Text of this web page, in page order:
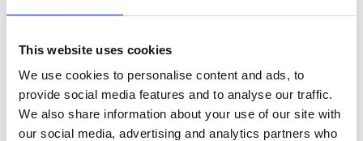
This website uses cookies
We use cookies to personalise content and ads, to
provide social media features and to analyse our traffic.
We also share information about your use of our site with
our social media, advertising and analytics partners who
minimal design is available in a range of materials and simple
colors to suit a variety of tastes, with interchangeable
accessories like visors, aviator-style ear flaps, and woolen
caps to keep you looking your best. While a large part of